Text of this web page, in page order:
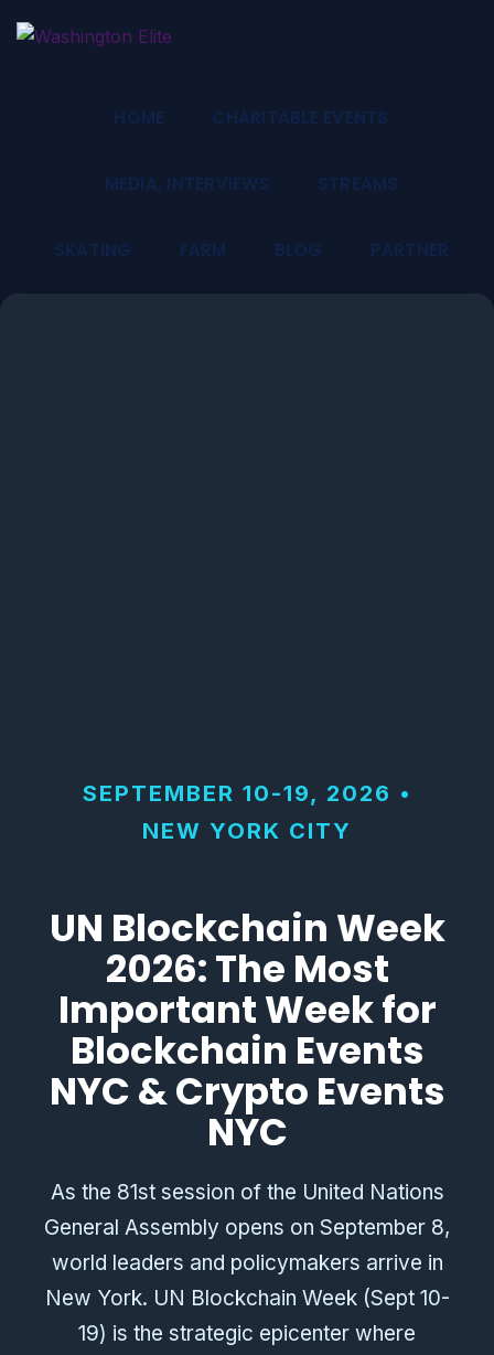
HOME CHARITABLE EVENTS
MEDIA, INTERVIEWS STREAMS
SKATING FARM BLOG PARTNER
SEPTEMBER 10-19, 2026 •
NEW YORK CITY
UN Blockchain Week
2026: The Most
Important Week for
Blockchain Events
NYC & Crypto Events
NYC
As the 81st session of the United Nations
General Assembly opens on September 8,
world leaders and policymakers arrive in
New York. UN Blockchain Week (Sept 10-
19) is the strategic epicenter where